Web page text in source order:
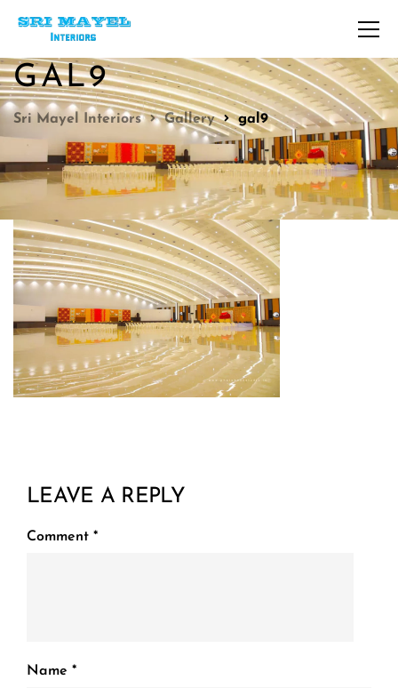
GAL9
Sri Mayel Interiors Gallery gal9
LEAVE A REPLY
Comment *
Name *